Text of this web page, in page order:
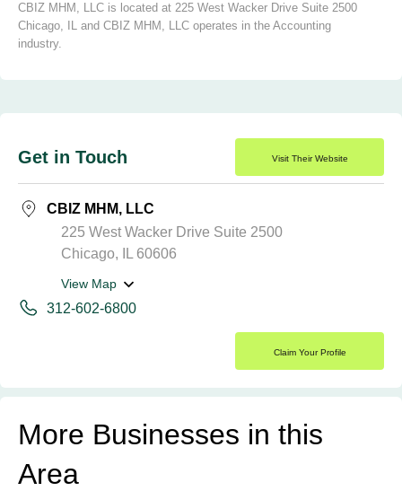
CBIZ MHM, LLC is located at 225 West Wacker Drive Suite 2500
Chicago, IL and CBIZ MHM, LLC operates in the Accounting
industry.
Get in Touch Visit Their Website
CBIZ MHM, LLC
225 West Wacker Drive Suite 2500
Chicago, IL 60606
View Map
312-602-6800
Claim Your Profile
More Businesses in this
Area